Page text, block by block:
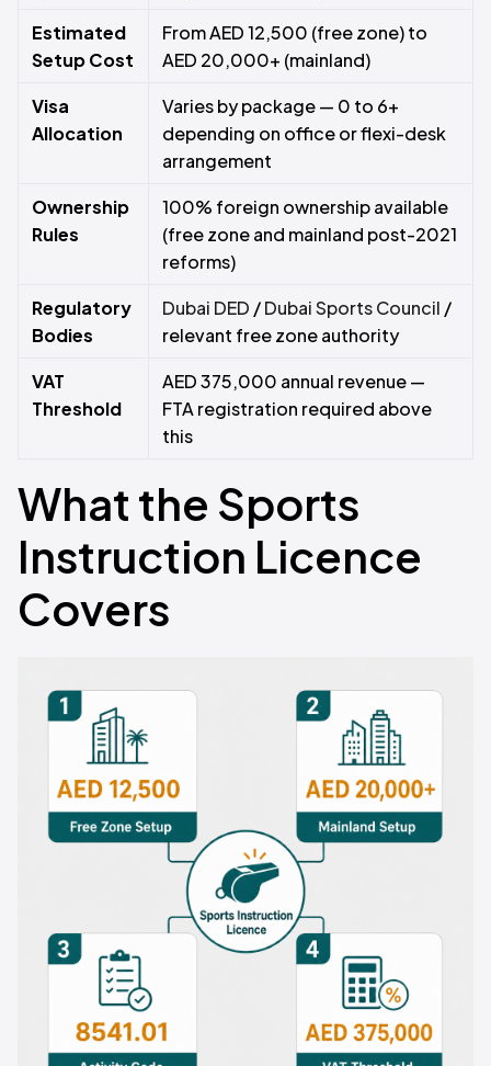
Estimated
Setup Cost
From AED 12,500 (free zone) to
AED 20,000+ (mainland)
Visa
Allocation
Varies by package — 0 to 6+
depending on office or flexi-desk
arrangement
Ownership
Rules
100% foreign ownership available
(free zone and mainland post-2021
reforms)
Regulatory
Bodies
Dubai DED /Dubai Sports Council /
relevant free zone authority
VAT
Threshold
AED 375,000 annual revenue —
FTA registration required above
this
What the Sports
Instruction Licence
Covers